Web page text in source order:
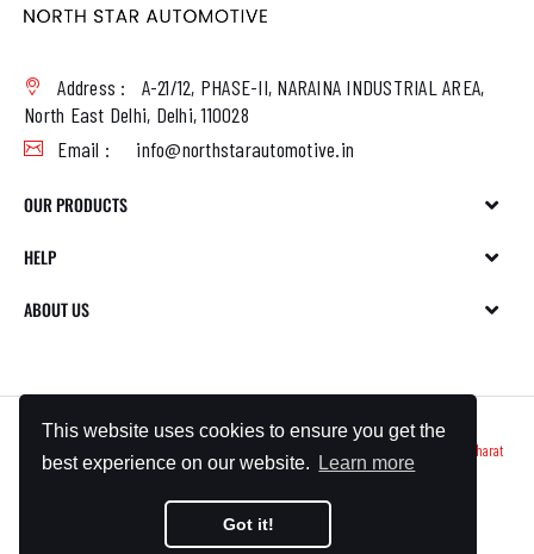
This website uses cookies to ensure you get the
best experience on our website.
Learn more
Got it!
Address :
A-21/12, PHASE-II, NARAINA INDUSTRIAL AREA,
North East Delhi, Delhi, 110028
Email :
info@northstarautomotive.in
OUR PRODUCTS
HELP
ABOUT US
Bharat
Bizmart